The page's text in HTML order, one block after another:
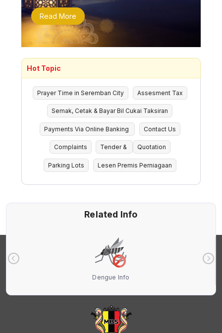
Read More
Hot Topic
Prayer Time in Seremban City Assesment Tax
Semak, Cetak & Bayar Bil Cukai Taksiran
Payments Via Online Banking Contact Us
Complaints Tender & Quotation
Parking Lots Lesen Premis Perniagaan
Related Info
Dengue Info